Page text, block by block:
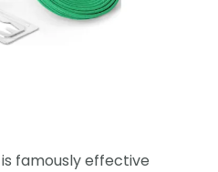
famously effective